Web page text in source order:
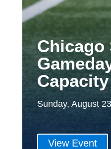
Chicago
Capacity
Sunday, August
View Event